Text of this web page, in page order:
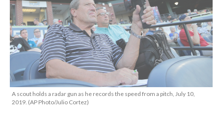
A scout holds a radar gun as he records the speed from a pitch, July 10,
2019. (AP Photo/Julio Cortez)